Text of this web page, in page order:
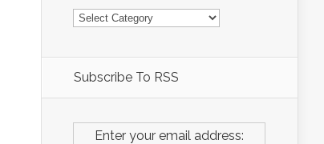
Categories
Subscribe To RSS
Enter your email address: